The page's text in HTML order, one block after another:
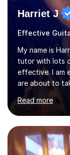
Harriet J
Effective
My name is
tutor with lots
effective. I am
are about to
taught GCSE
organisations
English and
I have an
an MSc in
specialist
Read more